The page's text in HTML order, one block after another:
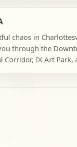
chaos in
through the
Corridor, IX Art Park,